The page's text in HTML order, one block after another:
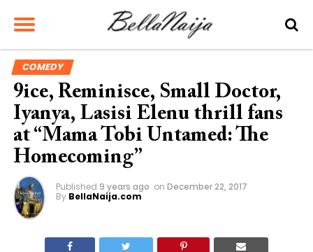
COMEDY
9ice, Reminisce, Small Doctor,
Iyanya, Lasisi Elenu thrill fans
at “Mama Tobi Untamed: The
Homecoming”
Published 9 years ago on December 22, 2017
By BellaNaija.com